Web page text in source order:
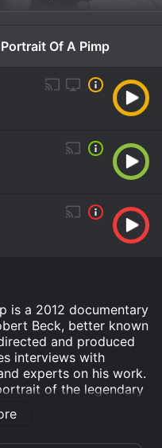
Of A Pimp
is a 2012 documentary
Beck, better known
and produced
interviews with
experts on his work.
of the legendary
the literary genre
unflinching accounts